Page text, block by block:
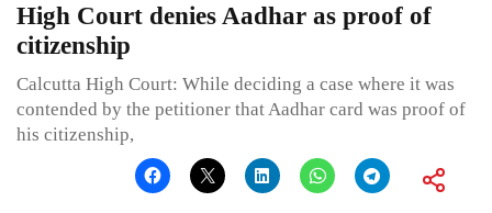
High Court denies Aadhar as proof of
citizenship
Calcutta High Court: While deciding a case where it was
contended by the petitioner that Aadhar card was proof of
his citizenship,